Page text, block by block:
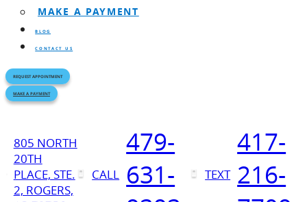
MAKE A PAYMENT
BLOG
CONTACT US
REQUEST APPOINTMENT
MAKE A PAYMENT
805 NORTH
20TH
PLACE, STE.
2, ROGERS,
CALL
479-
631-
TEXT
417-
216-